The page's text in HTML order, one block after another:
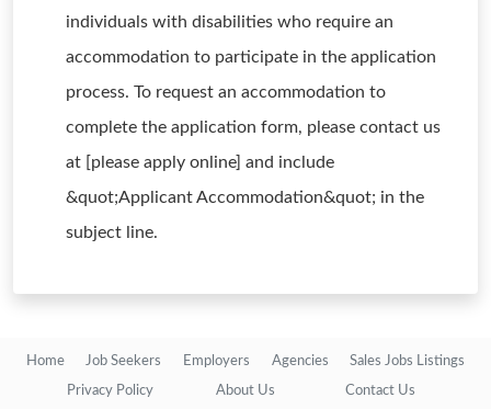
individuals with disabilities who require an
accommodation to participate in the application
process. To request an accommodation to
complete the application form, please contact us
at [please apply online] and include
&quot;Applicant Accommodation&quot; in the
subject line.
Home Job Seekers Employers Agencies Sales Jobs Listings
Privacy Policy About Us Contact Us